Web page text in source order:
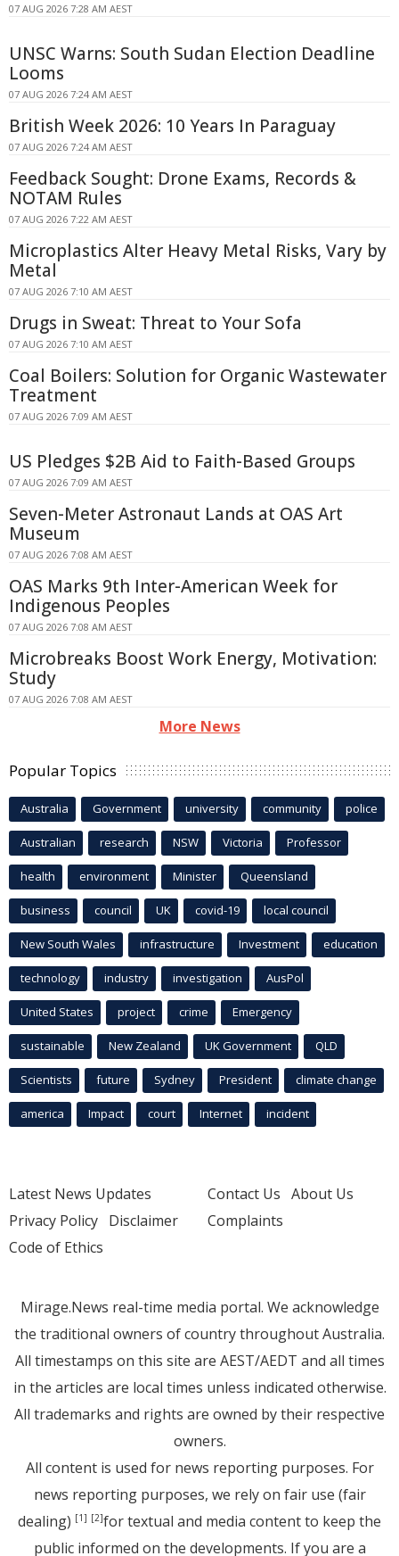
07 AUG 2026 7:28 AM AEST
UNSC Warns: South Sudan Election Deadline
Looms
07 AUG 2026 7:24 AM AEST
British Week 2026: 10 Years In Paraguay
07 AUG 2026 7:24 AM AEST
Feedback Sought: Drone Exams, Records &
NOTAM Rules
07 AUG 2026 7:22 AM AEST
Microplastics Alter Heavy Metal Risks, Vary by
Metal
07 AUG 2026 7:10 AM AEST
Drugs in Sweat: Threat to Your Sofa
07 AUG 2026 7:10 AM AEST
Coal Boilers: Solution for Organic Wastewater
Treatment
07 AUG 2026 7:09 AM AEST
US Pledges $2B Aid to Faith-Based Groups
07 AUG 2026 7:09 AM AEST
Seven-Meter Astronaut Lands at OAS Art
Museum
07 AUG 2026 7:08 AM AEST
OAS Marks 9th Inter-American Week for
Indigenous Peoples
07 AUG 2026 7:08 AM AEST
Microbreaks Boost Work Energy, Motivation:
Study
07 AUG 2026 7:08 AM AEST
More News
Popular Topics
Australia Government university community police
Australian research NSW Victoria Professor
health environment Minister Queensland
business council UK covid-19 local council
New South Wales infrastructure Investment education
technology industry investigation AusPol
United States project crime Emergency
sustainable New Zealand UK Government QLD
Scientists future Sydney President climate change
america Impact court Internet incident
Latest News Updates
Privacy Policy Disclaimer
Code of Ethics
Contact Us About Us
Complaints
Mirage.News real-time media portal. We acknowledge
the traditional owners of country throughout Australia.
All timestamps on this site are AEST/AEDT and all times
in the articles are local times unless indicated otherwise.
All trademarks and rights are owned by their respective
owners.
All content is used for news reporting purposes. For
news reporting purposes, we rely on fair use (fair
dealing) [1] [2]for textual and media content to keep the
public informed on the developments. If you are a